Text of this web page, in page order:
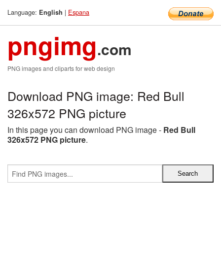
Language: English | Espana
pngimg.com
PNG images and cliparts for web design
Download PNG image: Red Bull
326x572 PNG picture
In this page you can download PNG image - Red Bull
326x572 PNG picture.